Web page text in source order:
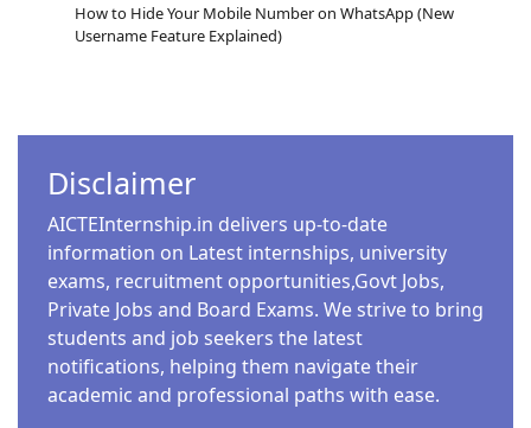
How to Hide Your Mobile Number on WhatsApp (New
Username Feature Explained)
Disclaimer
AICTEInternship.in delivers up-to-date
information on Latest internships, university
exams, recruitment opportunities,Govt Jobs,
Private Jobs and Board Exams. We strive to bring
students and job seekers the latest
notifications, helping them navigate their
academic and professional paths with ease.